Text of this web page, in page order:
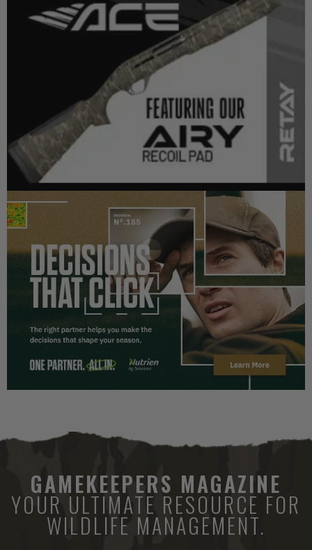
GAMEKEEPERS MAGAZINE
YOUR ULTIMATE RESOURCE FOR
WILDLIFE MANAGEMENT.